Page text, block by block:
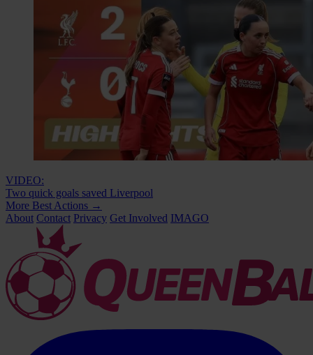
VIDEO:
Two quick goals saved Liverpool
More Best Actions →
About Contact Privacy Get Involved IMAGO